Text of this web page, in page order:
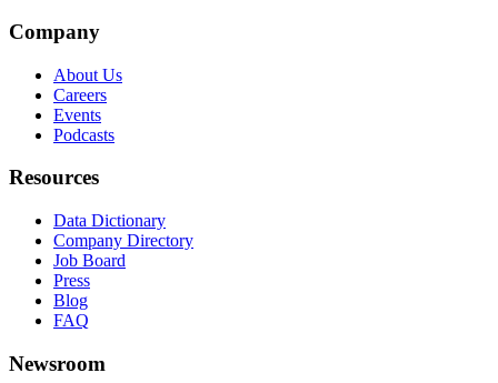
Company
About Us
Careers
Events
Podcasts
Resources
Data Dictionary
Company Directory
Job Board
Press
Blog
FAQ
Newsroom